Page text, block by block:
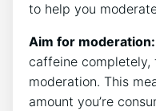
to​ help you
Aim for moderation:
caffeine completely,
moderation. This
amount you’re